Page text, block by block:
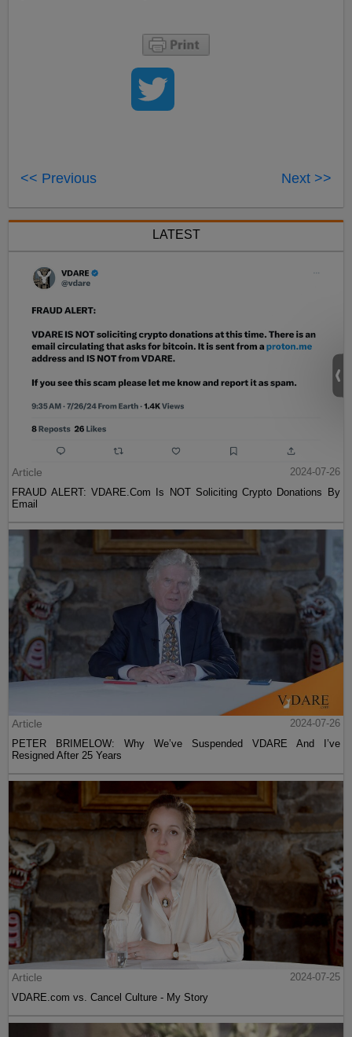
<< Previous Next >>
LATEST
Article
2024-07-26
FRAUD ALERT: VDARE.Com Is NOT Soliciting Crypto Donations By
Email
Article
2024-07-26
PETER BRIMELOW: Why We’ve Suspended VDARE And I’ve
Resigned After 25 Years
Article
2024-07-25
VDARE.com vs. Cancel Culture - My Story